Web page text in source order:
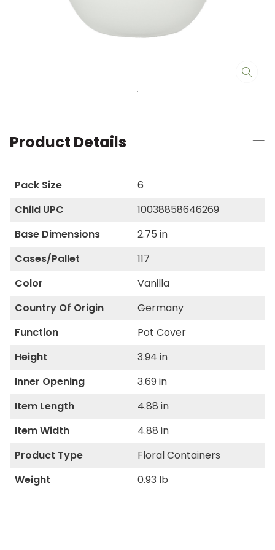
Product Details
Pack Size
6
Child UPC
10038858646269
Base Dimensions
2.75 in
Cases/Pallet
117
Color
Vanilla
Country Of Origin
Germany
Function
Pot Cover
Height
3.94 in
Inner Opening
3.69 in
Item Length
4.88 in
Item Width
4.88 in
Product Type
Floral Containers
Weight
0.93 lb